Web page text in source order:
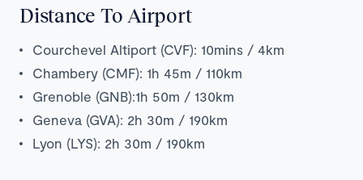
Distance To Airport
Courchevel Altiport (CVF): 10mins / 4km
Chambery (CMF): 1h 45m / 110km
Grenoble (GNB):1h 50m / 130km
Geneva (GVA): 2h 30m / 190km
Lyon (LYS): 2h 30m / 190km